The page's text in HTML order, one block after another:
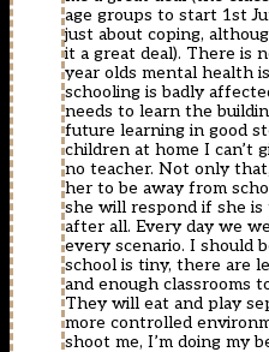
age groups to start 1st
just about coping,
it a great deal). There is
year olds mental health
schooling is badly
needs to learn the
future learning in good
children at home I can’t
no teacher. Not only
her to be away from
she will respond if she is
after all. Every day we
every scenario. I should
school is tiny, there are
and enough classrooms
They will eat and play
more controlled
shoot me, I’m doing my